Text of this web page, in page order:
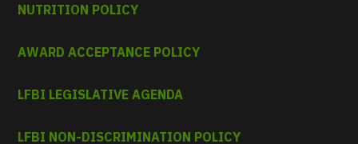
NUTRITION POLICY
AWARD ACCEPTANCE POLICY
LFBI LEGISLATIVE AGENDA
LFBI NON-DISCRIMINATION POLICY